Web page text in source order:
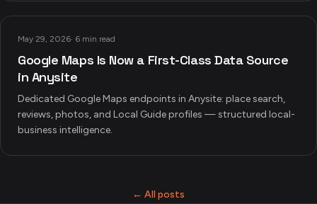
May 29, 2026· 6 min read
Google Maps Is Now a First-Class Data Source
in Anysite
Dedicated Google Maps endpoints in Anysite: place search,
reviews, photos, and Local Guide profiles — structured local-
business intelligence.
← All posts